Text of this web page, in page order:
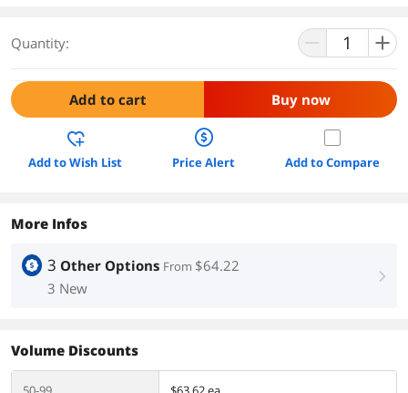
Quantity:
Add to cart Buy now
Add to Wish List Price Alert Add to Compare
More Infos
3 Other Options From $64.22
3 New
right
Volume Discounts